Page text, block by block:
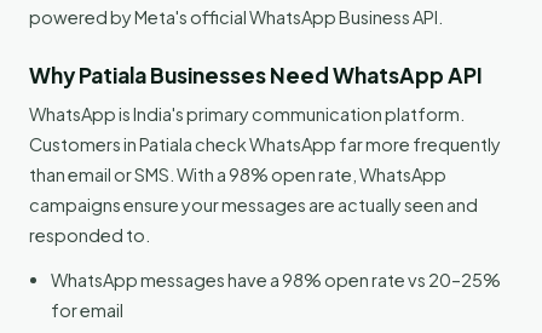
powered by Meta's official WhatsApp Business API.
Why Patiala Businesses Need WhatsApp API
WhatsApp is India's primary communication platform.
Customers in Patiala check WhatsApp far more frequently
than email or SMS. With a 98% open rate, WhatsApp
campaigns ensure your messages are actually seen and
responded to.
WhatsApp messages have a 98% open rate vs 20–25%
for email